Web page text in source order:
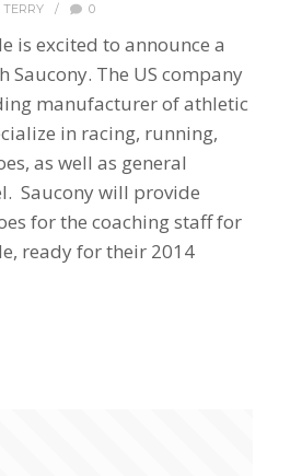
TERRY / 0
is excited to announce a
Saucony. The US company
manufacturer of athletic
in racing, running,
as well as general
Saucony will provide
for the coaching staff for
ready for their 2014